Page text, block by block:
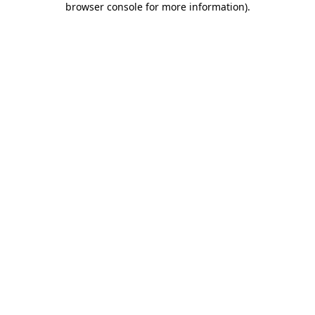
browser console for more information).